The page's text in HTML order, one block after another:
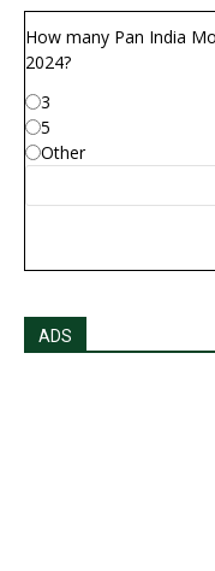
How many Pan India
2024?
3
5
Other
ADS